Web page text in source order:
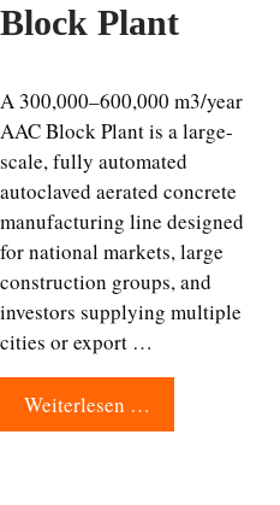
Block Plant
A 300,000–600,000 m3/year
AAC Block Plant is a large-
scale, fully automated
autoclaved aerated concrete
manufacturing line designed
for national markets, large
construction groups, and
investors supplying multiple
cities or export …
Weiterlesen …